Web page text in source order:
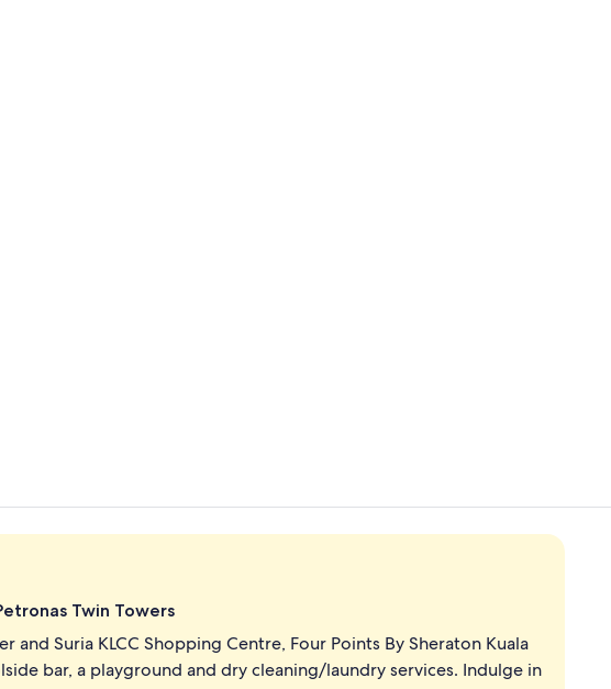
Twin Towers
and Suria KLCC Shopping Centre, Four Points By Sheraton Kuala
bar, a playground and dry cleaning/laundry services. Indulge in